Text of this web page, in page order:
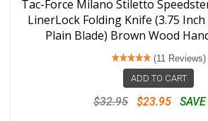
Tac-Force Milano Stiletto
LinerLock Folding Knife (3.75 Inch
Plain Blade) Brown Wood
(11 Reviews)
ADD TO CART
$32.95 $23.95